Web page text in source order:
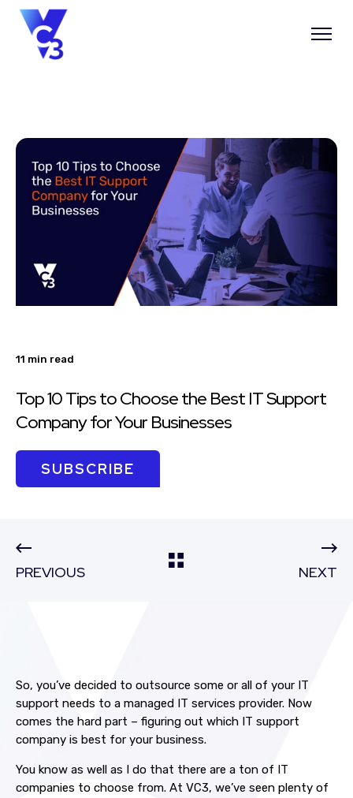
11 min read
Top 10 Tips to Choose the Best IT Support
Company for Your Businesses
SUBSCRIBE
PREVIOUS NEXT
So, you’ve decided to outsource some or all of your IT
support needs to a managed IT services provider. Now
comes the hard part – figuring out which IT support
company is best for your business.
You know as well as I do that there are a ton of IT
companies to choose from. At VC3, we’ve seen plenty of